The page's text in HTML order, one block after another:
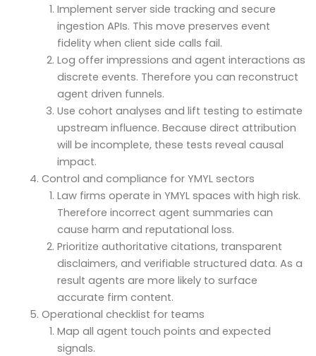
Implement server side tracking and secure
ingestion APIs. This move preserves event
fidelity when client side calls fail.
Log offer impressions and agent interactions as
discrete events. Therefore you can reconstruct
agent driven funnels.
Use cohort analyses and lift testing to estimate
upstream influence. Because direct attribution
will be incomplete, these tests reveal causal
impact.
Control and compliance for YMYL sectors
Law firms operate in YMYL spaces with high risk.
Therefore incorrect agent summaries can
cause harm and reputational loss.
Prioritize authoritative citations, transparent
disclaimers, and verifiable structured data. As a
result agents are more likely to surface
accurate firm content.
Operational checklist for teams
Map all agent touch points and expected
signals.